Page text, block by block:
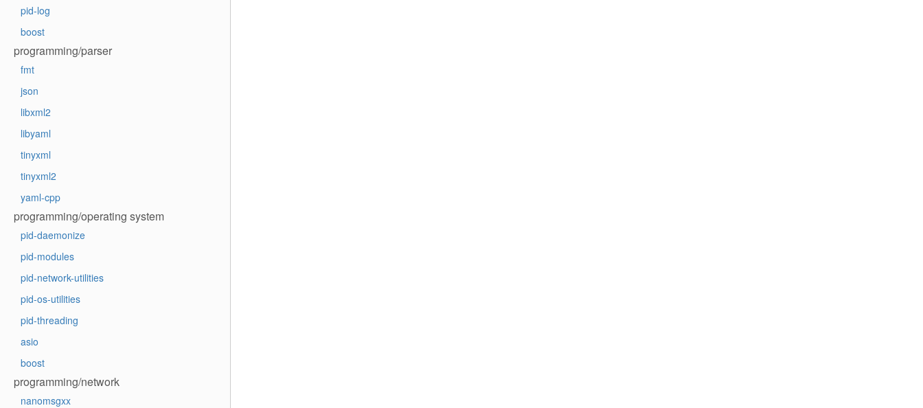
pid-log
boost
programming/parser
fmt
json
libxml2
libyaml
tinyxml
tinyxml2
yaml-cpp
programming/operating system
pid-daemonize
pid-modules
pid-network-utilities
pid-os-utilities
pid-threading
asio
boost
programming/network
nanomsgxx